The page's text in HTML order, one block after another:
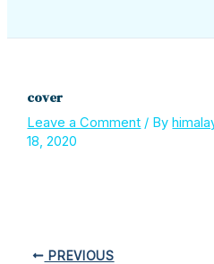
cover
Leave a Comment / By
18, 2020
PREVIOUS